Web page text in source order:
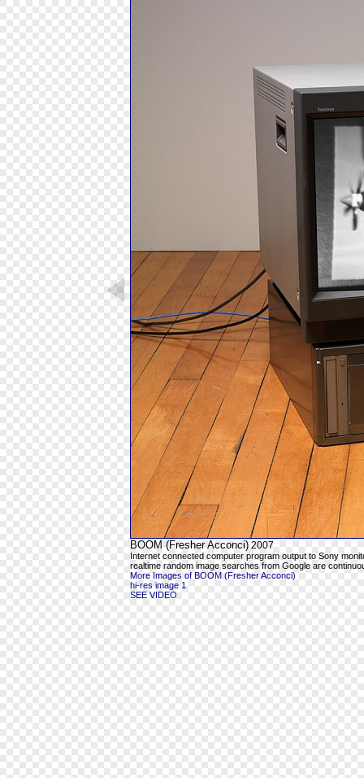
BOOM (Fresher Acconci) 2007
Internet connected computer program output to Sony
realtime random image searches from Google are
More Images of BOOM (Fresher Acconci)
hi-res image 1
SEE VIDEO